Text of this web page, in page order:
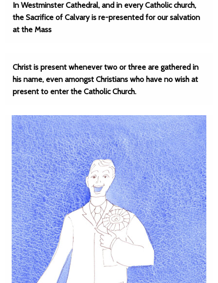
In Westminster Cathedral, and in every Catholic church,
the Sacrifice of Calvary is re-presented for our salvation
at the Mass
Christ is present whenever two or three are gathered in
his name, even amongst Christians who have no wish at
present to enter the Catholic Church.